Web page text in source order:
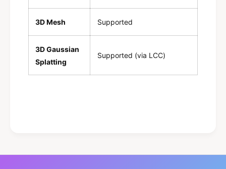
3D Mesh Supported
3D Gaussian
Splatting
Supported (via LCC)